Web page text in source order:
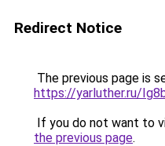
Redirect Notice
The previous page is
https://yarluther.ru/
If you do not want to
the previous page.